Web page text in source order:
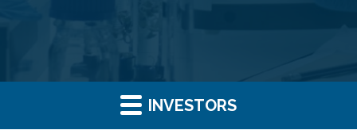
INVESTORS